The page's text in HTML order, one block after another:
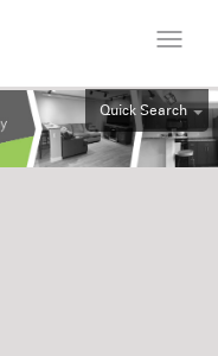
Quick Search
ALL